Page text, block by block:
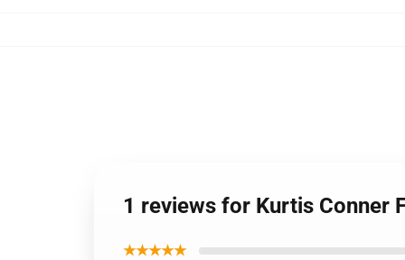
1 reviews for Kurtis Conner
★★★★★